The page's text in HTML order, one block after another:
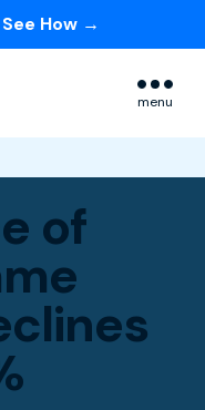
How →
menu
of